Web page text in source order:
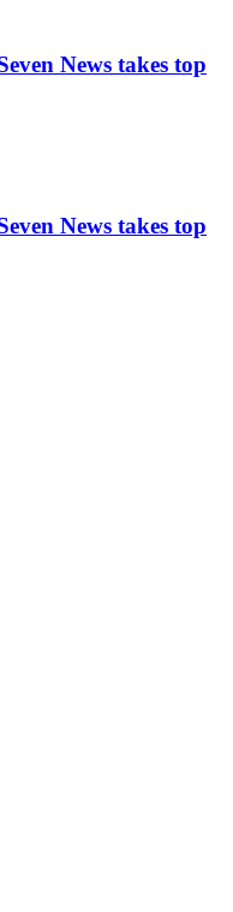
News takes top
News takes top